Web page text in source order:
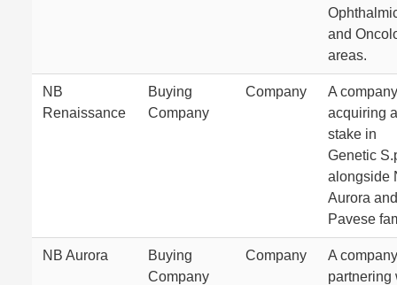
and
areas.
NB
Renaissance
Buying
Company
Company
A company
acquiring a
stake in
Genetic
alongside
Aurora
Pavese
NB Aurora
Buying
Company
Company
A company
partnering